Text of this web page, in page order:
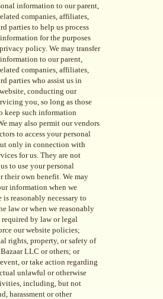
information to our parent,
companies, affiliates,
parties to help us process
for the purposes
policy. We may transfer
to our parent,
companies, affiliates,
parties who assist us in
conducting our
you, so long as those
keep such information
may also permit our vendors
to access your personal
only in connection with
for us. They are not
to use your personal
their own benefit. We may
information when we
is reasonably necessary to
law or when we reasonably
required by law or legal
our website policies;
rights, property, or safety of
LLC or others; or
or take action regarding
unlawful or otherwise
including, but not
harassment or other